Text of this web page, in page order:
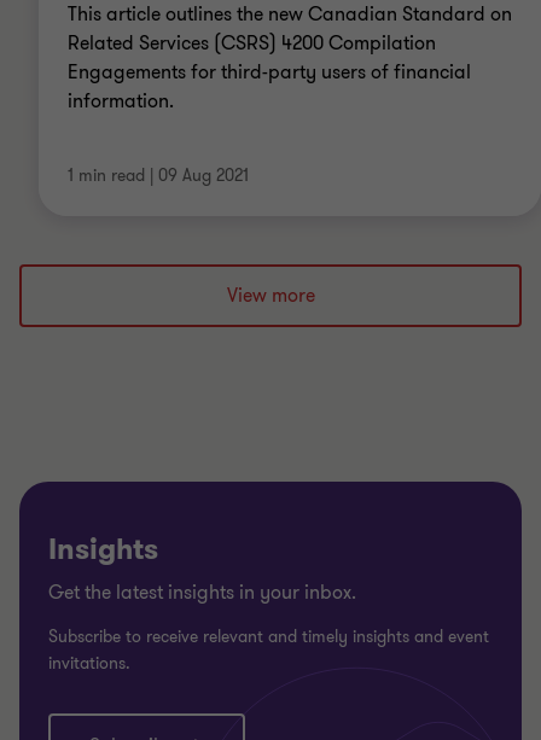
This article outlines the new Canadian Standard on
Related Services (CSRS) 4200 Compilation
Engagements for third-party users of financial
information.
1 min read 09 Aug 2021
View more
Insights
Get the latest insights in your inbox.
Subscribe to receive relevant and timely insights and event
invitations.